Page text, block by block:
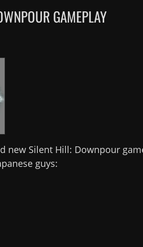
GAMEPLAY
new Silent Hill: Downpour
guys: